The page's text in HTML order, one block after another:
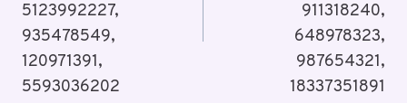
5123992227,
935478549,
120971391,
5593036202
911318240,
648978323,
987654321,
18337351891